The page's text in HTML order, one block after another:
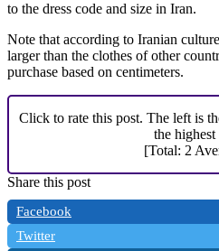
to the dress code and size in Iran.
Note that according to Iranian
larger than the clothes of other
purchase based on centimeters.
Click to rate this post. The left is
the highest
[Total: 2
Share this post
Facebook
Twitter